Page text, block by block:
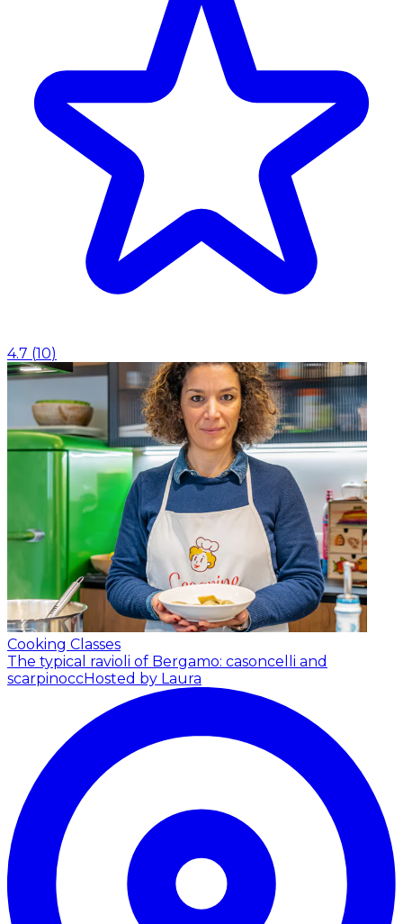
4.7 (10)
Cooking Classes
The typical ravioli of Bergamo: casoncelli and
scarpinoccHosted by Laura